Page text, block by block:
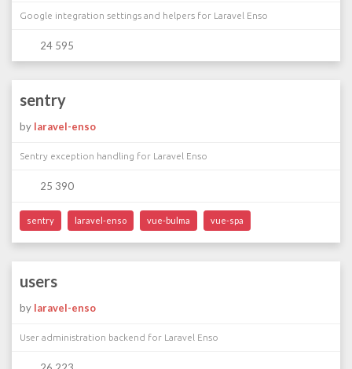
Google integration settings and helpers for Laravel Enso
24 595
sentry
by laravel-enso
Sentry exception handling for Laravel Enso
25 390
sentry laravel-enso vue-bulma vue-spa
users
by laravel-enso
User administration backend for Laravel Enso